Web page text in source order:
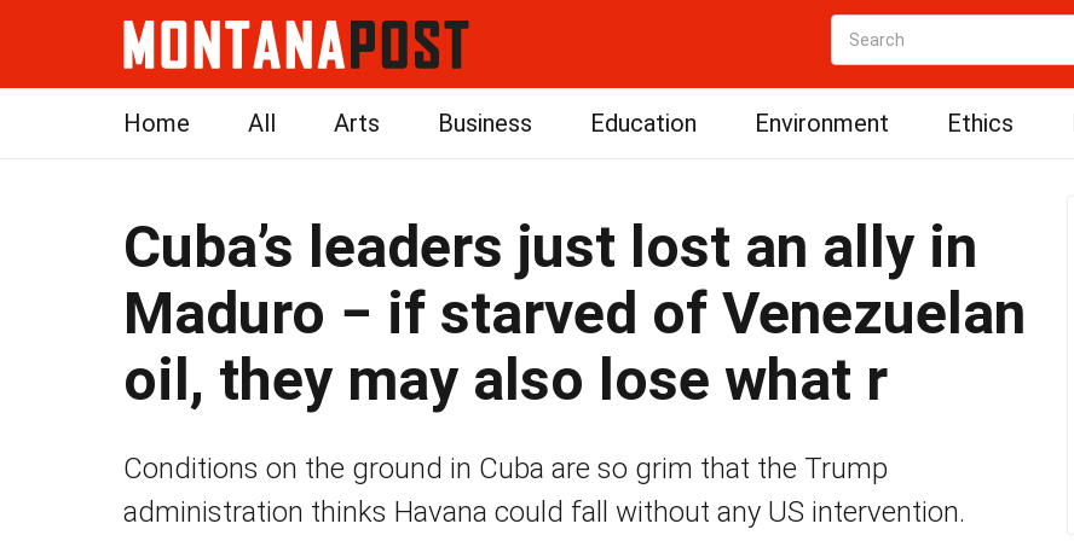
Home All Arts Business Education Environment Ethics
Cuba’s leaders just lost an ally in
Maduro − if starved of Venezuelan
oil, they may also lose what r
Conditions on the ground in Cuba are so grim that the Trump
administration thinks Havana could fall without any US intervention.